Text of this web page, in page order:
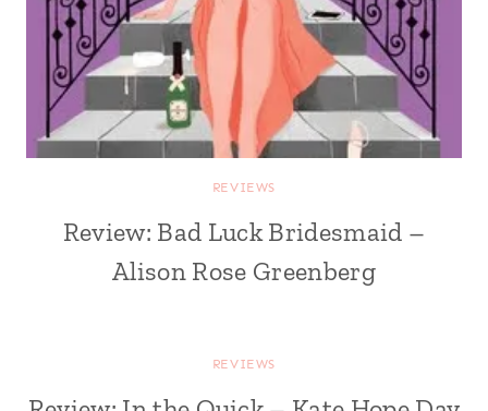
REVIEWS
Review: Bad Luck Bridesmaid –
Alison Rose Greenberg
REVIEWS